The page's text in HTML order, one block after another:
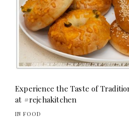
Experience the Taste of
at #rejchakitchen
IN FOOD